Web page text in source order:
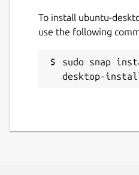
To install ubuntu-
use the following
sudo snap
desktop-